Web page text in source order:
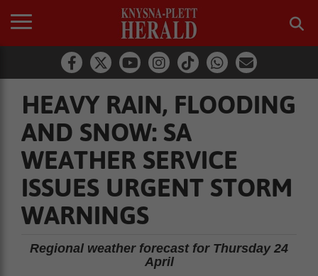
HEAVY RAIN, FLOODING
AND SNOW: SA
WEATHER SERVICE
ISSUES URGENT STORM
WARNINGS
Regional weather forecast for Thursday 24
April